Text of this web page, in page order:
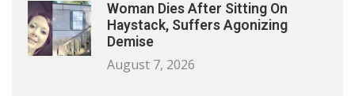
Woman Dies After Sitting On
Haystack, Suffers Agonizing
Demise
August 7, 2026